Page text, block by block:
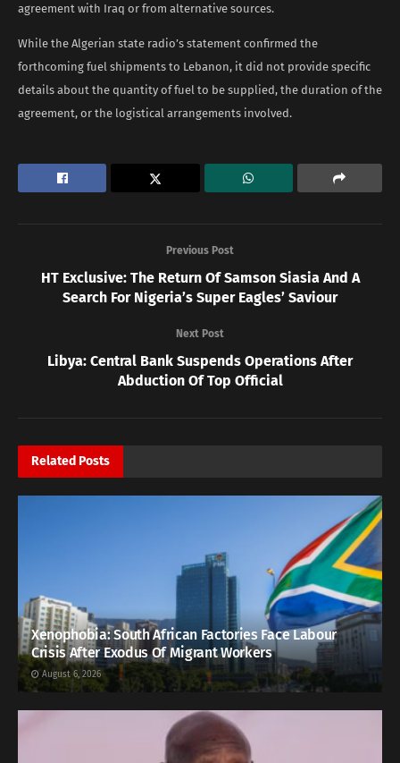
agreement with Iraq or from alternative sources.
While the Algerian state radio’s statement confirmed the
forthcoming fuel shipments to Lebanon, it did not provide specific
details about the quantity of fuel to be supplied, the duration of the
agreement, or the logistical arrangements involved.
Previous Post
HT Exclusive: The Return Of Samson Siasia And A
Search For Nigeria’s Super Eagles’ Saviour
Next Post
Libya: Central Bank Suspends Operations After
Abduction Of Top Official
Related Posts
Xenophobia: South African Factories Face Labour
Crisis After Exodus Of Migrant Workers
August 6, 2026